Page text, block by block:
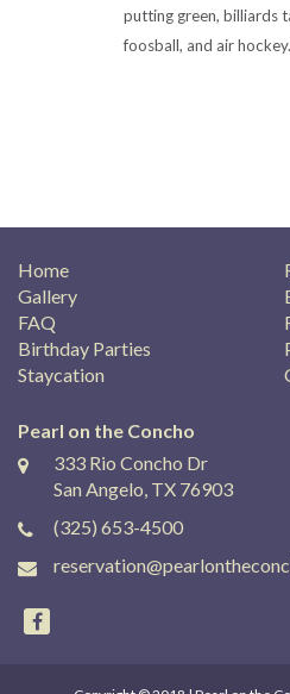
putting green, billiards
foosball, and air hockey.
Home
Gallery
FAQ
Birthday Parties
Staycation
Pearl on the Concho
333 Rio Concho Dr
San Angelo, TX 76903
(325) 653-4500